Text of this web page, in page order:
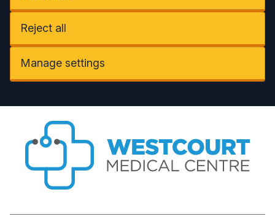
Reject all
Manage settings